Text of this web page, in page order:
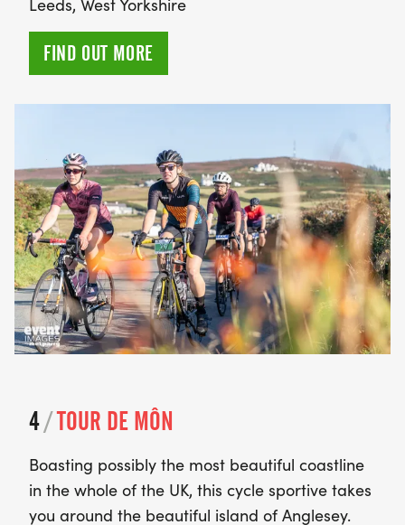
FIND OUT MORE
4/TOUR DE MÔN
Boasting possibly the most beautiful coastline
in the whole of the UK, this cycle sportive takes
you around the beautiful island of Anglesey.